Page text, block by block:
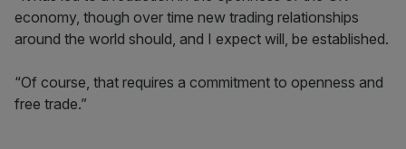
economy, though over time new trading relationships
around the world should, and I expect will, be established.
“Of course, that requires a commitment to openness and
free trade.”